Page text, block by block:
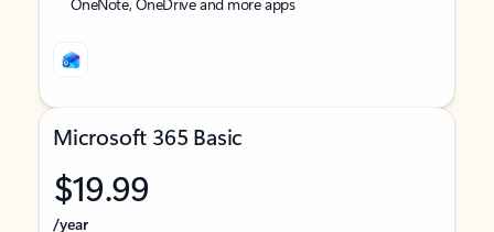
Microsoft 365 Basic
$19.99
/year